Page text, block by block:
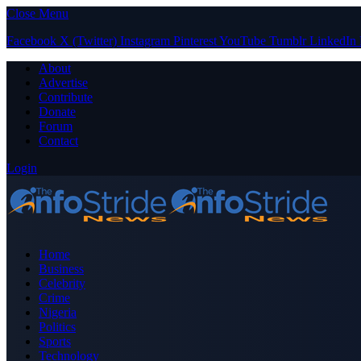
Close Menu
Facebook X (Twitter) Instagram PinterestYouTube Tumblr LinkedIn
About
Advertise
Contribute
Donate
Forum
Contact
Login
Home
Business
Celebrity
Crime
Nigeria
Politics
Sports
Technology